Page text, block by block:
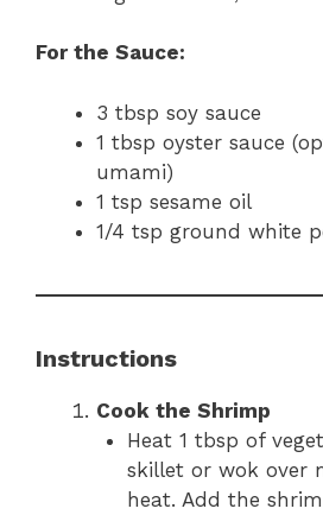
For the Sauce:
3 tbsp soy sauce
1 tbsp oyster sauce
umami)
1 tsp sesame oil
1/4 tsp ground white
Instructions
Cook the Shrimp
Heat 1 tbsp of
skillet or wok over
heat. Add the